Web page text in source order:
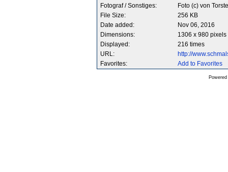
Fotograf / Sonstiges:
Foto (c) von
File Size:
256 KB
Date added:
Nov 06, 2016
Dimensions:
1306 x 980 pixels
Displayed:
216 times
URL:
http://
Favorites:
Add to Favorites